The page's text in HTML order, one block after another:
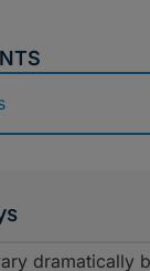
dramatically